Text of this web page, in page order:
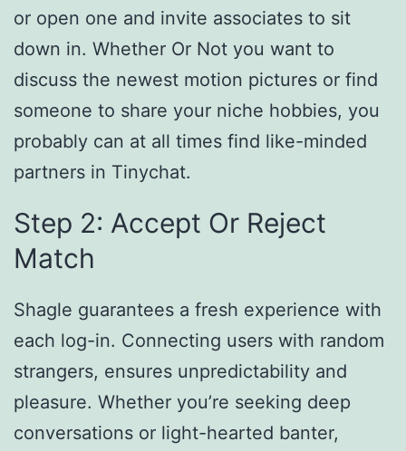
or open one and invite associates to sit
down in. Whether Or Not you want to
discuss the newest motion pictures or find
someone to share your niche hobbies, you
probably can at all times find like-minded
partners in Tinychat.
Step 2: Accept Or Reject
Match
Shagle guarantees a fresh experience with
each log-in. Connecting users with random
strangers, ensures unpredictability and
pleasure. Whether you’re seeking deep
conversations or light-hearted banter,